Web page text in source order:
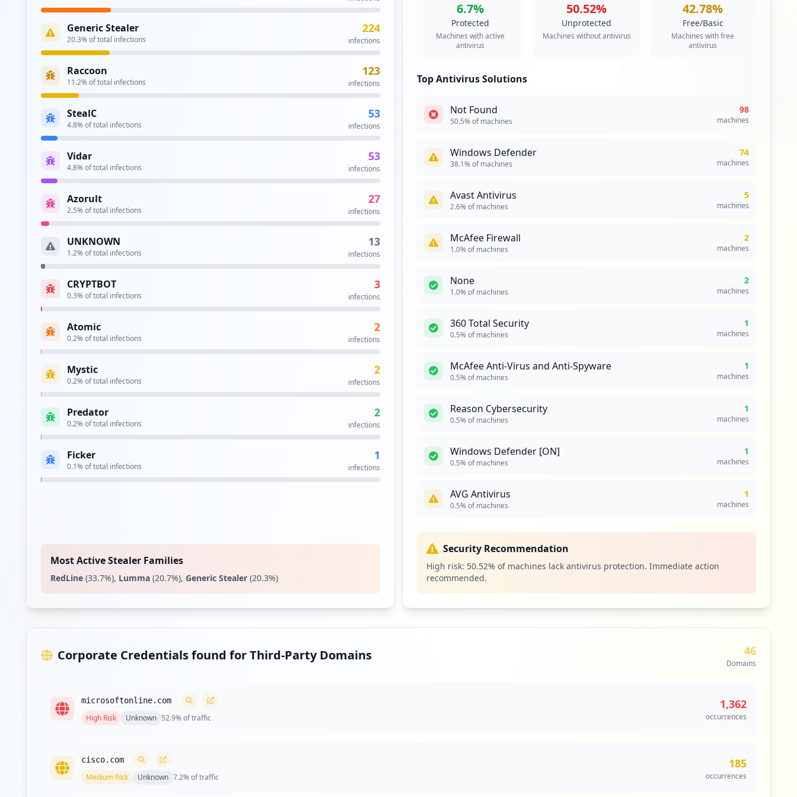
http://confluence.ncr.com/login.action
Type:Employee
17
occurrences
https://jira.ncr.com/secure/Dashboard.jspa
Type: Employee
17
occurrences
https://ssoemp1.ncr.com/openam/UI/Login
Type:Employee
16
occurrences
https://sso.ncr.com/openam/ssopost/metaalias/myncr/idp
Type:Employee
15
occurrences
https://isaidp.ncr.com/adfs/ls/
Type:Employee
14
occurrences
https://confluence.ncr.com/dologin.action
Employee
14
occurrences
Type:Employee occurrences
Type:Employee occurrences
Type:Employee occurrences
https://sso.ncr.com/openam/SSOPOST/metaAlias/myncr/idp
Type:Employee occurrences
http://cusxdaytwtc1.corp.ncr.com
Type:Employee occurrences
Type: Employee
11
https://vusmas11finb.corp.ncr.com/desktop/container
occurrences
11
http://jira.ncr.com/secure/Dashboard.jspa
Type:Employee
SSO
Single sign-on is an authentication scheme that allows a user to log in
with a single ID to any of several related, yet independent, software
Security Impact: Critical Access & Core Systems
Generic Stealer
20.3% of total infections
224
infections
Raccoon
11.2% of total infections
123
infections
StealC
4.8% of total infections
53
infections
Vidar
4.8% of total infections
53
infections
Azorult
2.5% of total infections
27
infections
UNKNOWN
1.2% of total infections
13
infections
CRYPTBOT
0.3% of total infections
3
infections
Atomic
0.2% of total infections
2
infections
Mystic
0.2% of total infections
2
infections
Predator
0.2% of total infections
2
infections
Ficker
0.1% of total infections
1
infections
Most Active Stealer Families
RedLine (33.7%), Lumma (20.7%), Generic Stealer (20.3%)
6.7%
Protected
Machines with active
antivirus
50.52%
Unprotected
Machines without antivirus
42.78%
Free/Basic
Machines with free
antivirus
Top Antivirus Solutions
Not Found
50.5% of machines
98
machines
Windows Defender
38.1% of machines
74
machines
Avast Antivirus
2.6% of machines
5
machines
McAfee Firewall
1.0% of machines
2
machines
None
1.0% of machines
2
machines
360 Total Security
0.5% of machines
1
machines
McAfee Anti-Virus and Anti-Spyware
0.5% of machines
1
machines
Reason Cybersecurity
0.5% of machines
1
machines
Windows Defender [ON]
0.5% of machines
1
machines
AVG Antivirus
0.5% of machines
1
machines
Security Recommendation
High risk: 50.52% of machines lack antivirus protection. Immediate action
recommended.
Corporate Credentials found for Third-Party Domains 46
Domains
microsoftonline.com
High Risk Unknown 52.9% of traffic
1,362
occurrences
cisco.com
Medium Risk Unknown 7.2% of traffic
185
occurrences